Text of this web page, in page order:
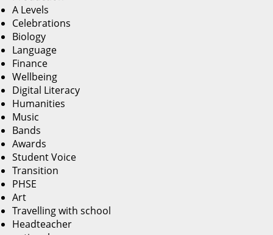
A Levels
Celebrations
Biology
Language
Finance
Wellbeing
Digital Literacy
Humanities
Music
Bands
Awards
Student Voice
Transition
PHSE
Art
Travelling with school
Headteacher